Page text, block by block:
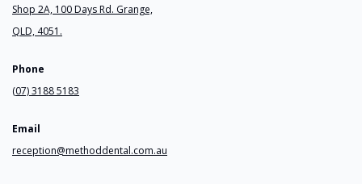
Shop 2A, 100 Days Rd. Grange,
QLD, 4051.
Phone
(07) 3188 5183
Email
reception@methoddental.com.au